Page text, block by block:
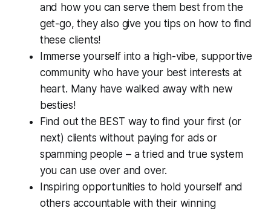
and how you can serve them best from the
get-go, they also give you tips on how to find
these clients!
Immerse yourself into a high-vibe, supportive
community who have your best interests at
heart. Many have walked away with new
besties!
Find out the BEST way to find your first (or
next) clients without paying for ads or
spamming people – a tried and true system
you can use over and over.
Inspiring opportunities to hold yourself and
others accountable with their winning